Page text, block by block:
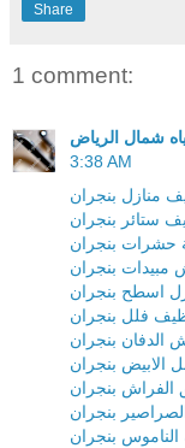
Share
1 comment:
شمال الرياض
3:38 AM
منازل بنجران
ستائر بنجران
حشرات بنجران
بنجران
اسطح بنجران
فلل بنجران
بنجران
الابيض بنجران
بنجران
بنجران
بنجران